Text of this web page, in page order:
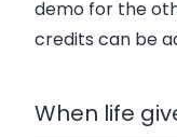
demo for the
credits can be
When life